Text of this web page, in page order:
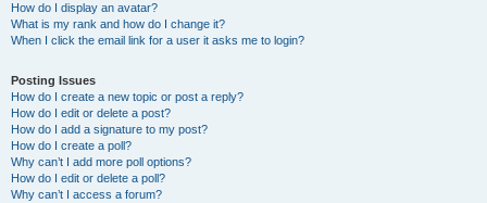
How do I display an avatar?
What is my rank and how do I change it?
When I click the email link for a user it asks me to login?
Posting Issues
How do I create a new topic or post a reply?
How do I edit or delete a post?
How do I add a signature to my post?
How do I create a poll?
Why can’t I add more poll options?
How do I edit or delete a poll?
Why can’t I access a forum?